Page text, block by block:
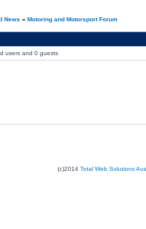
News » Motoring and Motorsport Forum
users and 0 guests
(c)2014 Total Web Solutions